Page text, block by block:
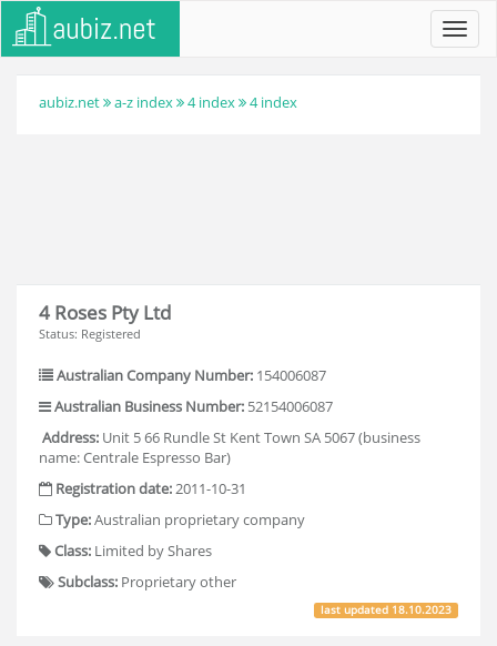
aubiz.net a-z index 4 index 4 index
4 Roses Pty Ltd
Status: Registered
Australian Company Number: 154006087
Australian Business Number: 52154006087
Address: Unit 5 66 Rundle St Kent Town SA 5067 (business
name: Centrale Espresso Bar)
Registration date:2011-10-31
Type:Australian proprietary company
Class: Limited by Shares
Subclass: Proprietary other
last updated 18.10.2023